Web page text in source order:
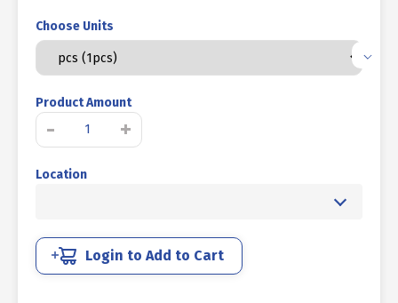
Choose Units
Product Amount
-
SOCKET
STEEL
X
4mm
+
Location
Login to Add to Cart